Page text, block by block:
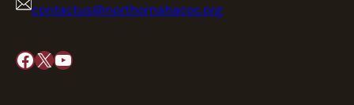
contactus@northomahacoc.org
Facebook X YouTube